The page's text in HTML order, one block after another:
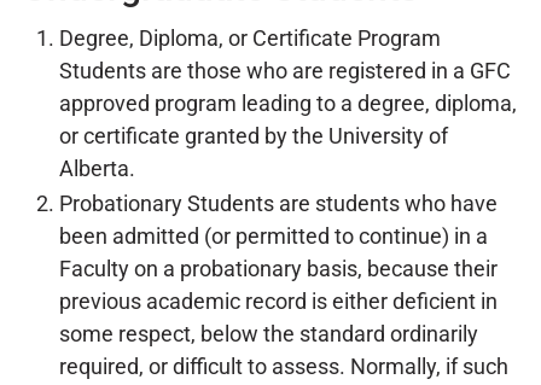
Degree, Diploma, or Certificate Program
Students are those who are registered in a GFC
approved program leading to a degree, diploma,
or certificate granted by the University of
Alberta.
Probationary Students are students who have
been admitted (or permitted to continue) in a
Faculty on a probationary basis, because their
previous academic record is either deficient in
some respect, below the standard ordinarily
required, or difficult to assess. Normally, if such